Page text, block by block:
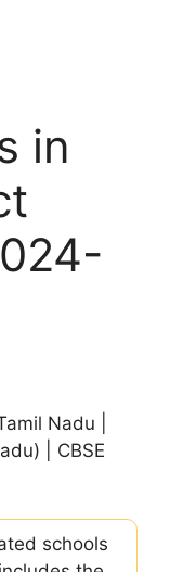
in
Nadu |
| CBSE
schools